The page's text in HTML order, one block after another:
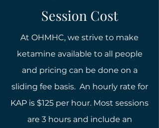
Session Cost
At OHMHC, we strive to make
ketamine available to all people
and pricing can be done on a
sliding fee basis. An hourly rate for
KAP is $125 per hour. Most sessions
are 3 hours and include an